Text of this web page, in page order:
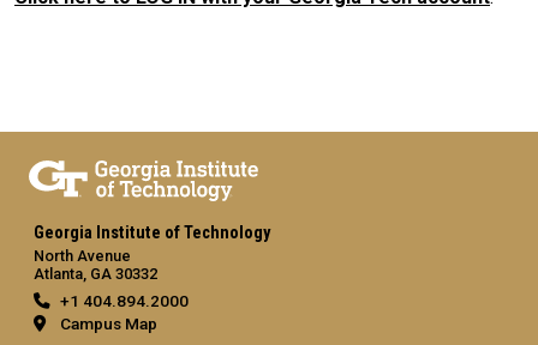
Georgia Institute of Technology
North Avenue
Atlanta, GA 30332
+1 404.894.2000
Campus Map